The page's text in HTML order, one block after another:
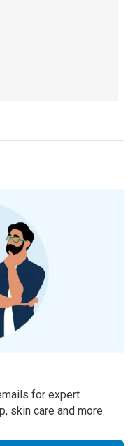
for expert
skin care and more.